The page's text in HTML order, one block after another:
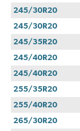
245/30R20
245/30R20
245/35R20
245/40R20
245/40R20
255/35R20
255/40R20
265/30R20